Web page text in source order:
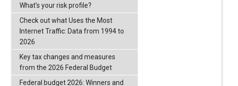
What’s your risk profile?
Check out what Uses the Most
Internet Traffic: Data from 1994 to
2026
Key tax changes and measures
from the 2026 Federal Budget
Federal budget 2026: Winners and